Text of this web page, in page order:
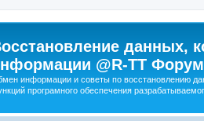
данных,
@R-TT Форум
информации и советы по восстановлению
програмного обеспечения